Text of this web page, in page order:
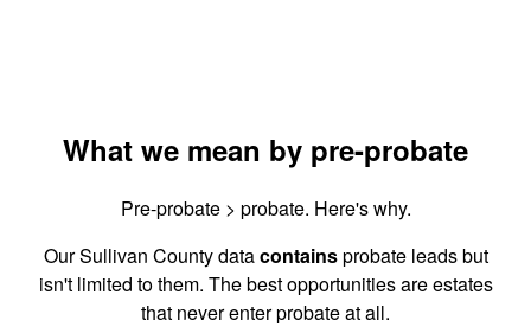
What we mean by pre-probate
Pre-probate > probate. Here's why.
Our Sullivan County datacontainsprobate leads but
isn't limited to them. The best opportunities are estates
that never enter probate at all.